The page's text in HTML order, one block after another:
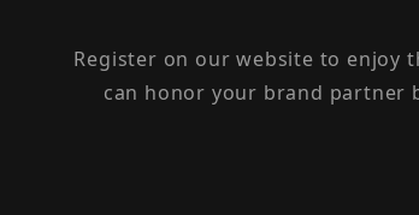
Register on our website to enjoy
can honor your brand partner